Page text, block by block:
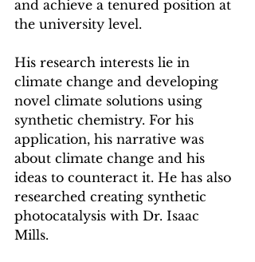
and achieve a tenured position at
the university level.
His research interests lie in
climate change and developing
novel climate solutions using
synthetic chemistry. For his
application, his narrative was
about climate change and his
ideas to counteract it. He has also
researched creating synthetic
photocatalysis with Dr. Isaac
Mills.